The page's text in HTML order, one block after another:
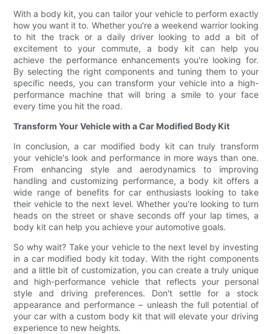
With a body kit, you can tailor your vehicle to perform exactly
how you want it to. Whether you're a weekend warrior looking
to hit the track or a daily driver looking to add a bit of
excitement to your commute, a body kit can help you
achieve the performance enhancements you're looking for.
By selecting the right components and tuning them to your
specific needs, you can transform your vehicle into a high-
performance machine that will bring a smile to your face
every time you hit the road.
Transform Your Vehicle with a Car Modified Body Kit
In conclusion, a car modified body kit can truly transform
your vehicle's look and performance in more ways than one.
From enhancing style and aerodynamics to improving
handling and customizing performance, a body kit offers a
wide range of benefits for car enthusiasts looking to take
their vehicle to the next level. Whether you're looking to turn
heads on the street or shave seconds off your lap times, a
body kit can help you achieve your automotive goals.
So why wait? Take your vehicle to the next level by investing
in a car modified body kit today. With the right components
and a little bit of customization, you can create a truly unique
and high-performance vehicle that reflects your personal
style and driving preferences. Don't settle for a stock
appearance and performance – unleash the full potential of
your car with a custom body kit that will elevate your driving
experience to new heights.